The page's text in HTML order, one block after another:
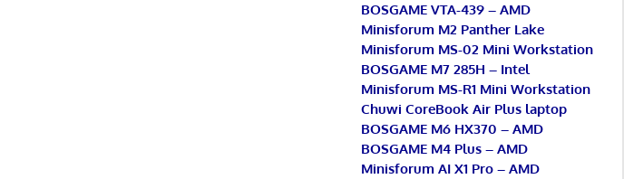
BOSGAME VTA-439 – AMD
Minisforum M2 Panther Lake
Minisforum MS-02 Mini Workstation
BOSGAME M7 285H – Intel
Minisforum MS-R1 Mini Workstation
Chuwi CoreBook Air Plus laptop
BOSGAME M6 HX370 – AMD
BOSGAME M4 Plus – AMD
Minisforum AI X1 Pro – AMD